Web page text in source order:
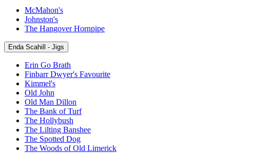
McMahon's
Johnston's
The Hangover Hornpipe
Enda Scahill - Jigs
Erin Go Brath
Finbarr Dwyer's Favourite
Kimmel's
Old John
Old Man Dillon
The Bank of Turf
The Hollybush
The Lilting Banshee
The Spotted Dog
The Woods of Old Limerick